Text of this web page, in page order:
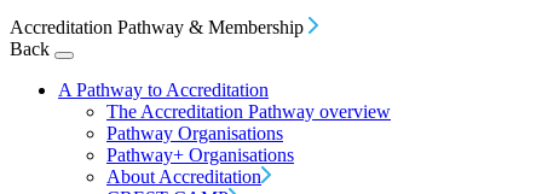
Accreditation Pathway & Membership
Back
A Pathway to Accreditation
The Accreditation Pathway overview
Pathway Organisations
Pathway+ Organisations
About Accreditation